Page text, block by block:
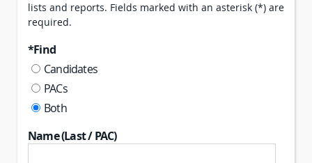
lists and reports. Fields marked with an asterisk (*) are
required.
*Find
Candidates
PACs
Both
Name (Last / PAC)